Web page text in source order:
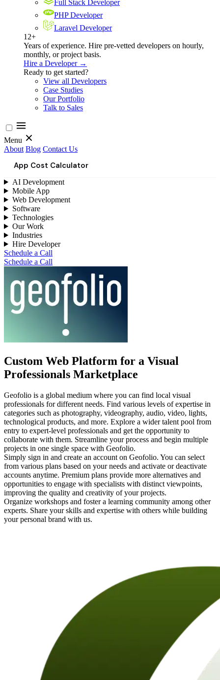
Full Stack Developer
PHP Developer
Laravel Developer
12+
Years of experience. Hire pre-vetted developers on hourly,
monthly, or project basis.
Hire a Developer →
Ready to get started?
View all Developers
Case Studies
Our Portfolio
Talk to Sales
Menu
About Blog Contact Us
App Cost Calculator
AI Development
Mobile App
Web Development
Software
Technologies
Our Work
Industries
Hire Developer
Schedule a Call
Schedule a Call
Custom Web Platform for a Visual
Professionals Marketplace
Geofolio is a global medium where you can find local visual
professionals for different needs. Find various levels of expertise in
categories such as photography, videography, audio, video, lights,
technological products, and more. Explore a wider talent pool from
entry to expert-level professionals and get the opportunity to
collaborate with them. Streamline your process and begin multiple
projects in one single space with Geofolio.
Simply sign in and create an account on Geofolio. You can select
from various plans based on your needs and activate or deactivate
accounts anytime. Premium plans provide more alternatives and
opportunities to engage with specialists with distinct viewpoints,
improving the quality and creativity of your projects.
Organize workshops and foster a learning community among other
experts. Share your skills and expertise with others while building
your personal brand with us.